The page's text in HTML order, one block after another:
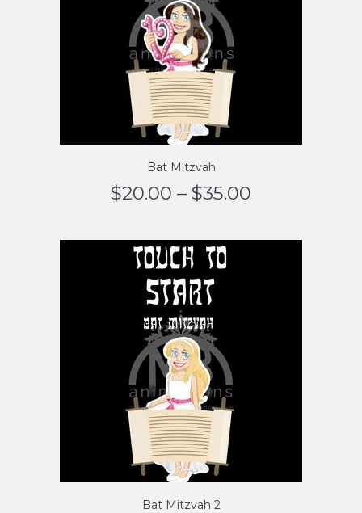
Bat Mitzvah
$20.00 – $35.00
Bat Mitzvah 2